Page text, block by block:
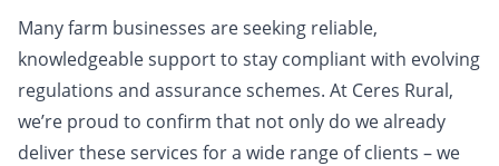
Many farm businesses are seeking reliable,
knowledgeable support to stay compliant with evolving
regulations and assurance schemes. At Ceres Rural,
we’re proud to confirm that not only do we already
deliver these services for a wide range of clients – we